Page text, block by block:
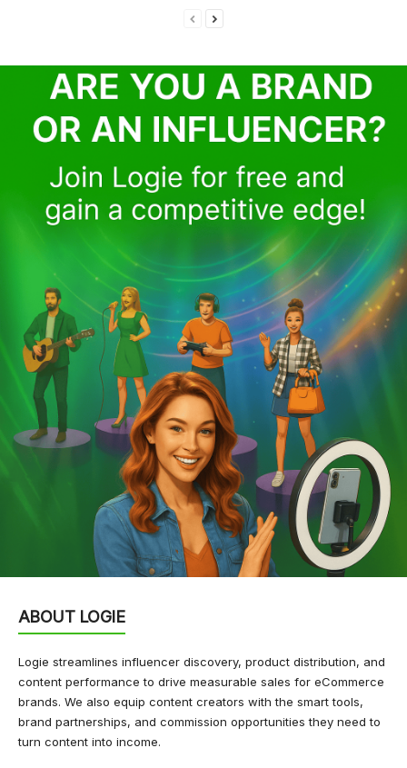
ABOUT LOGIE
Logie streamlines influencer discovery, product distribution, and
content performance to drive measurable sales for eCommerce
brands. We also equip content creators with the smart tools,
brand partnerships, and commission opportunities they need to
turn content into income.